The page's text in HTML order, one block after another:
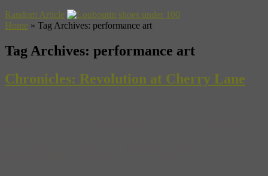
Random Article
Home » Tag Archives: performance art
Tag Archives: performance art
Chronicles: Revolution at Cherry Lane